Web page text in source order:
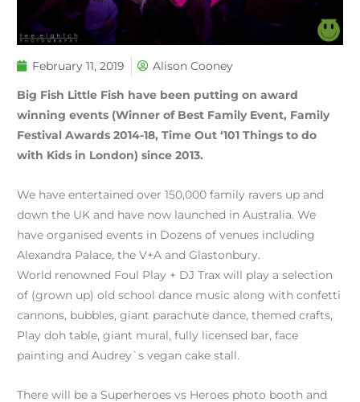
February 11, 2019 Alison Cooney
Big Fish Little Fish have been putting on award
winning events (Winner of Best Family Event, Family
Festival Awards 2014-18, Time Out ‘101 Things to do
with Kids in London) since 2013.
We have entertained over 150,000 family ravers up and
down the UK and have now launched in Australia. We
have organised events in Dozens of venues including
Alexandra Palace, the V+A and Glastonbury.
World renowned Foul Play + DJ Trax will play a selection
of (grown up) old school dance music along with confetti
cannons, bubbles, giant parachute dance, themed crafts,
Play doh table, giant mural, fully licensed bar, face
painting and Audrey`s vegan cake stall.
There will be a Superheroes vs Heroes photo booth and